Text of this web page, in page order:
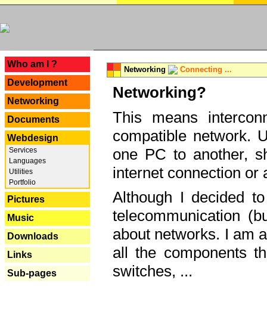
Who am I ?
Development
Networking
Documents
Webdesign
Services
Languages
Utilities
Portfolio
Pictures
Music
Downloads
Links
Sub-pages
Networking Connecting ...
Networking?
This means
compatible network.
one PC to another,
internet connection or
Although I decided
telecommunication
about networks. I am
all the components
switches, ...